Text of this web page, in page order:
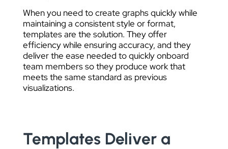
When you need to create graphs quickly while
maintaining a consistent style or format,
templates are the solution. They offer
efficiency while ensuring accuracy, and they
deliver the ease needed to quickly onboard
team members so they produce work that
meets the same standard as previous
visualizations.
Templates Deliver a